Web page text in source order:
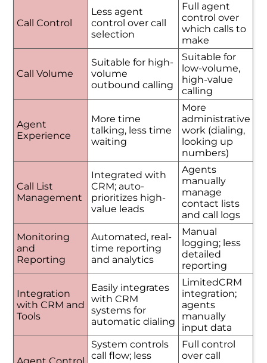
Call Control
Less agent
control over call
selection
Full agent
control over
which calls to
make
Call Volume
Suitable for high-
volume
outbound calling
Suitable for
low-volume,
high-value
calling
Agent
Experience
More time
talking, less time
waiting
More
administrative
work (dialing,
looking up
numbers)
Call List
Management
Integrated with
CRM; auto-
prioritizes high-
value leads
Agents
manually
manage
contact lists
and call logs
Monitoring
and
Reporting
Automated, real-
time reporting
and analytics
Manual
logging; less
detailed
reporting
Integration
with CRM and
Tools
Easily integrates
with CRM
systems for
automatic dialing
LimitedCRM
integration;
agents
manually
input data
System controls
call flow; less
Full control
over call